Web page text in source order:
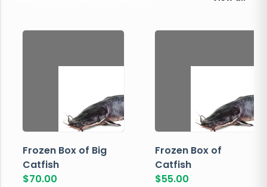
Frozen Box of Big
Catfish
$70.00
Frozen Box of
Catfish
$55.00